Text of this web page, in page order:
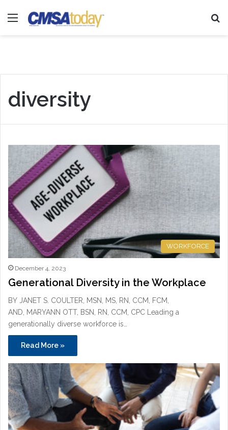
Menu
diversity
WORKFORCE
December 4, 2023
Generational Diversity in the Workplace
BY JANET S. COULTER, MSN, MS, RN, CCM, FCM,
AND, MARYANN OTT, BSN, RN, CCM, CPC Leading a
generationally diverse workforce is…
Read More »